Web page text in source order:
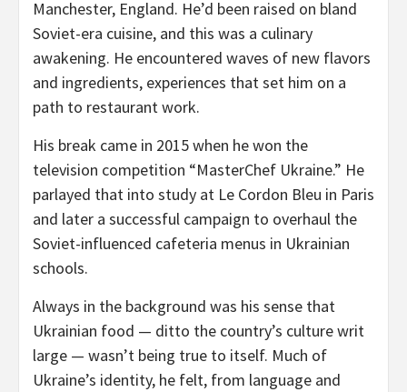
Manchester, England. He’d been raised on bland
Soviet-era cuisine, and this was a culinary
awakening. He encountered waves of new flavors
and ingredients, experiences that set him on a
path to restaurant work.
His break came in 2015 when he won the
television competition “MasterChef Ukraine.” He
parlayed that into study at Le Cordon Bleu in Paris
and later a successful campaign to overhaul the
Soviet-influenced cafeteria menus in Ukrainian
schools.
Always in the background was his sense that
Ukrainian food — ditto the country’s culture writ
large — wasn’t being true to itself. Much of
Ukraine’s identity, he felt, from language and